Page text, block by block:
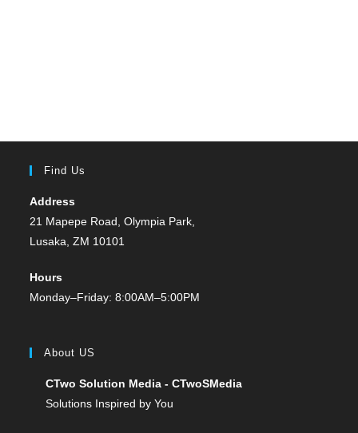
Find Us
Address
21 Mapepe Road, Olympia Park,
Lusaka, ZM 10101
Hours
Monday–Friday: 8:00AM–5:00PM
About US
CTwo Solution Media - CTwoSMedia
Solutions Inspired by You